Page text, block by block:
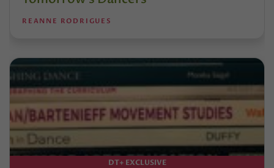
REANNE RODRIGUES
DT+ EXCLUSIVE